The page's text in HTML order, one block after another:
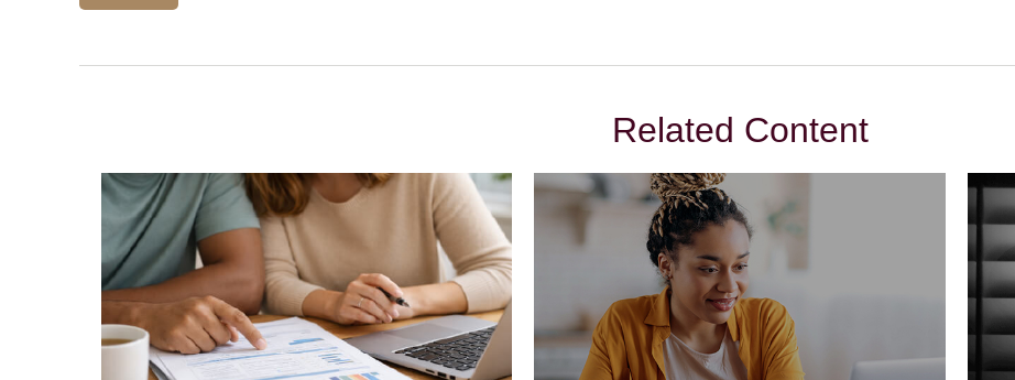
Related Content